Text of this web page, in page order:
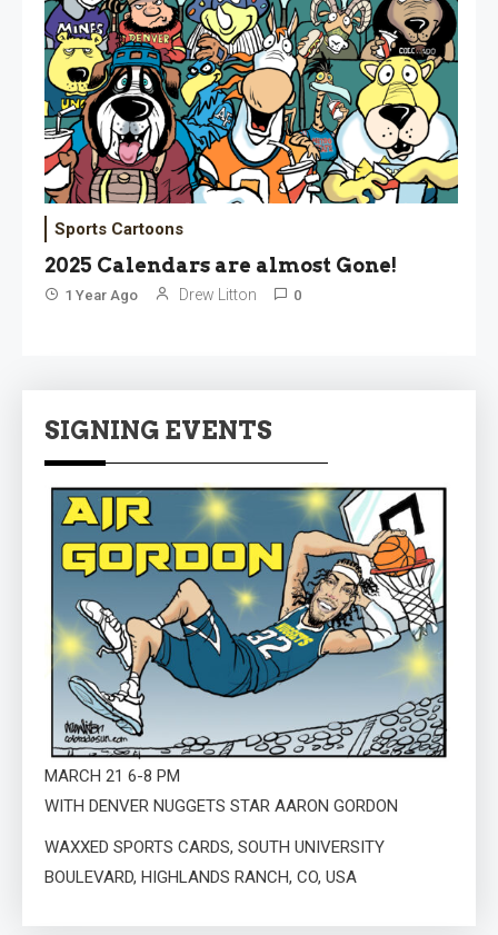
Sports Cartoons
2025 Calendars are almost Gone!
1 Year Ago Drew Litton 0
SIGNING EVENTS
MARCH 21 6-8 PM
WITH DENVER NUGGETS STAR AARON GORDON
WAXXED SPORTS CARDS, SOUTH UNIVERSITY
BOULEVARD, HIGHLANDS RANCH, CO, USA